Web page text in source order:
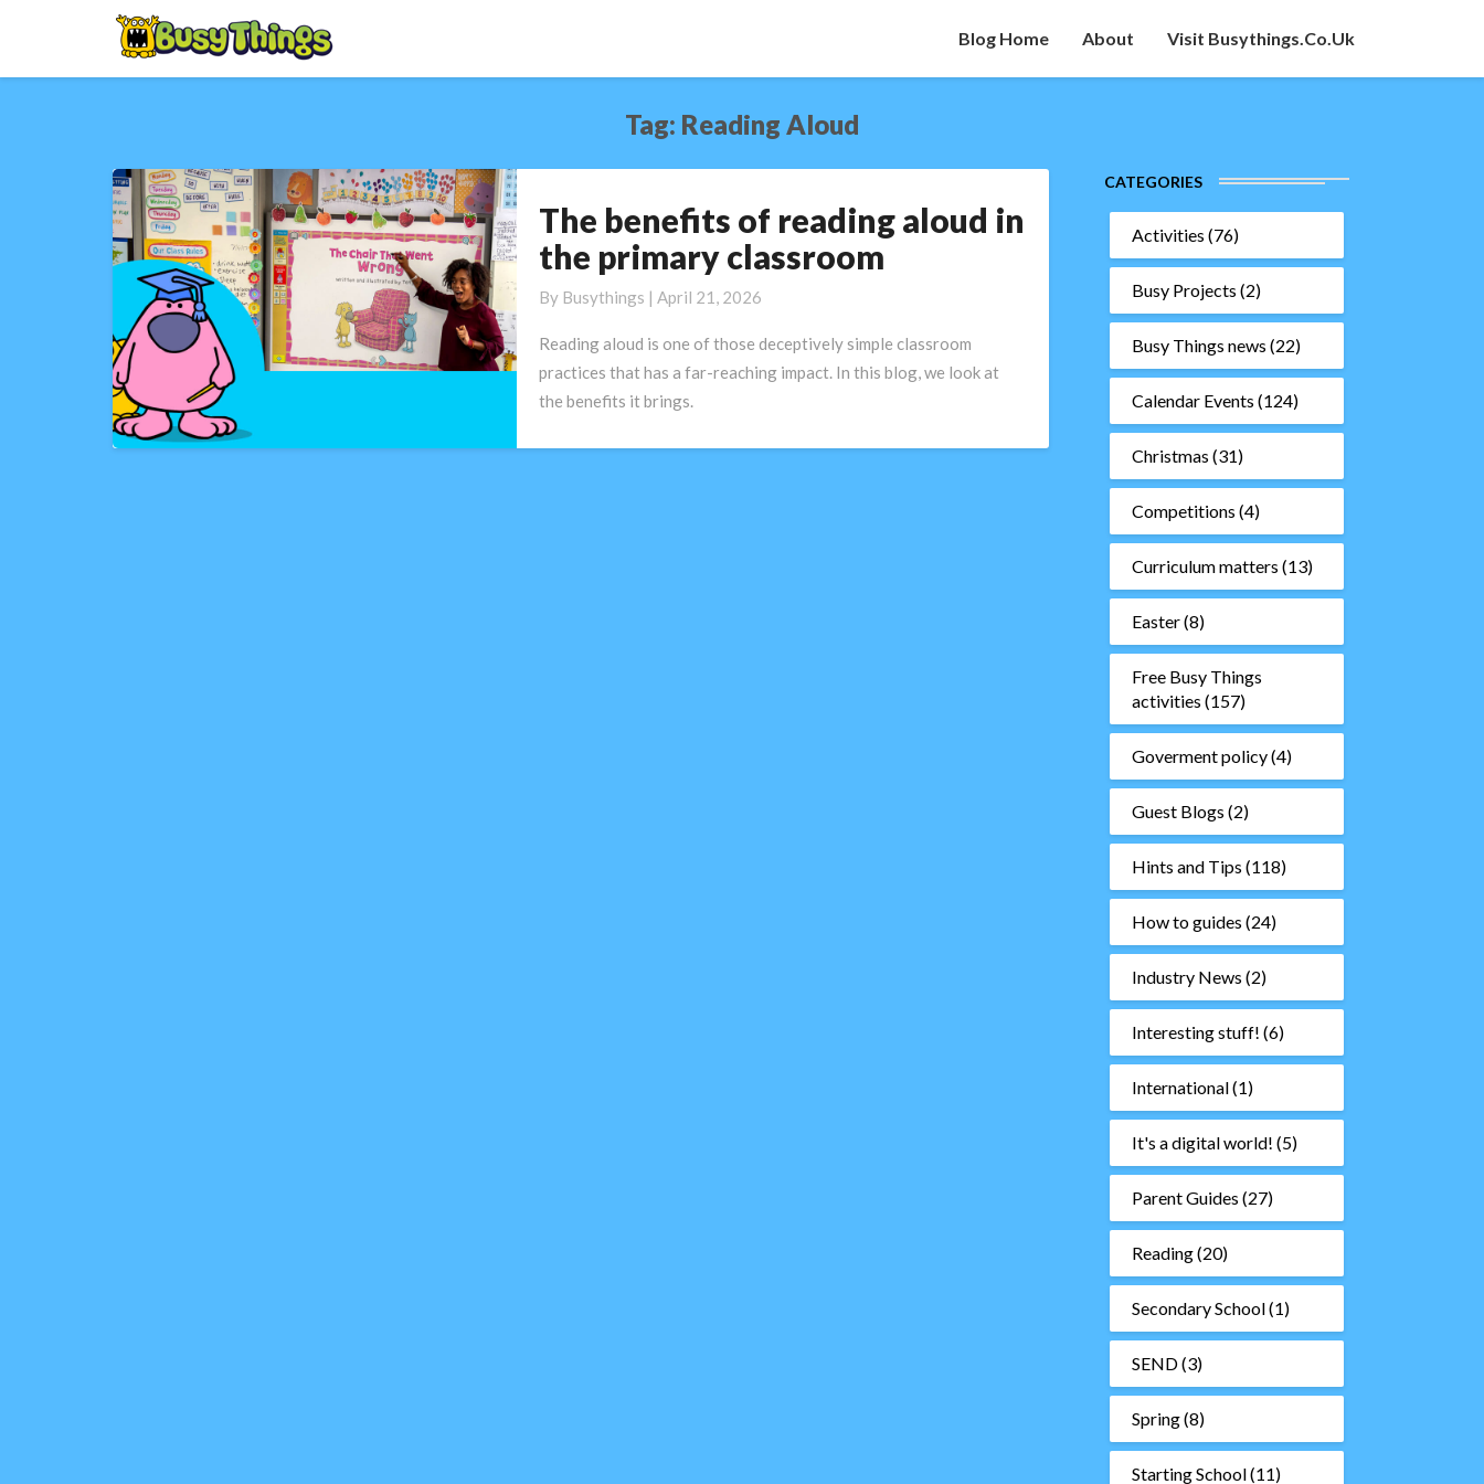
Blog Home About Visit Busythings.co.uk
Tag: Reading Aloud
The
benefits
of
reading
in
the
primary
The benefits of reading aloud in
the primary classroom
By Busythings | April 21, 2026
Reading aloud is one of those deceptively simple classroom
practices that has a far-reaching impact. In this blog, we look at
the benefits it brings.
CATEGORIES
Activities (76)
Busy Projects (2)
Busy Things news (22)
Calendar Events (124)
Christmas (31)
Competitions (4)
Curriculum matters (13)
Easter(8)
Free Busy Things
activities (157)
Goverment policy(4)
Guest Blogs (2)
Hints and Tips (118)
How to guides (24)
Industry News (2)
Interesting stuff! (6)
International(1)
It's a digital world! (5)
Parent Guides (27)
Reading(20)
Secondary School(1)
SEND(3)
Spring(8)
Starting School(11)